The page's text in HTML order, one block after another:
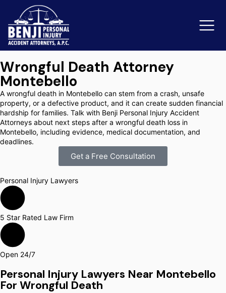
Slip & Fall Accidents
Reviews
Orange County
Wrongful Death Attorney
Montebello
A wrongful death in Montebello can stem from a crash, unsafe
property, or a defective product, and it can create sudden financial
hardship for families. Talk with Benji Personal Injury Accident
Attorneys about next steps after a wrongful death loss in
Montebello, including evidence, medical documentation, and
deadlines.
Get a Free Consultation
Personal Injury Lawyers
5 Star Rated Law Firm
Open 24/7
Personal Injury Lawyers Near Montebello
For Wrongful Death